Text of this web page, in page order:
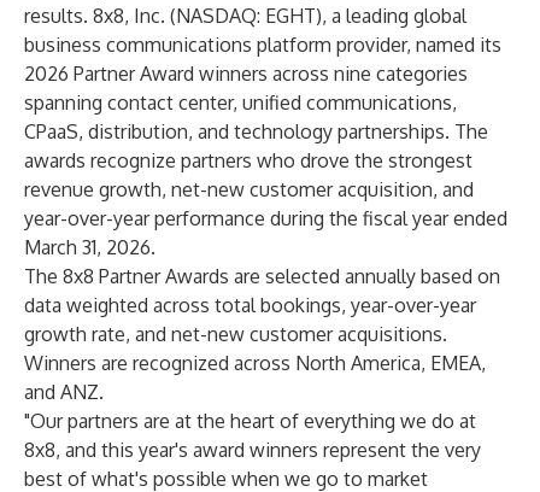
results. 8x8, Inc. (NASDAQ: EGHT), a leading global
business communications platform provider, named its
2026 Partner Award winners across nine categories
spanning contact center, unified communications,
CPaaS, distribution, and technology partnerships. The
awards recognize partners who drove the strongest
revenue growth, net-new customer acquisition, and
year-over-year performance during the fiscal year ended
March 31, 2026.
The 8x8 Partner Awards are selected annually based on
data weighted across total bookings, year-over-year
growth rate, and net-new customer acquisitions.
Winners are recognized across North America, EMEA,
and ANZ.
"Our partners are at the heart of everything we do at
8x8, and this year's award winners represent the very
best of what's possible when we go to market